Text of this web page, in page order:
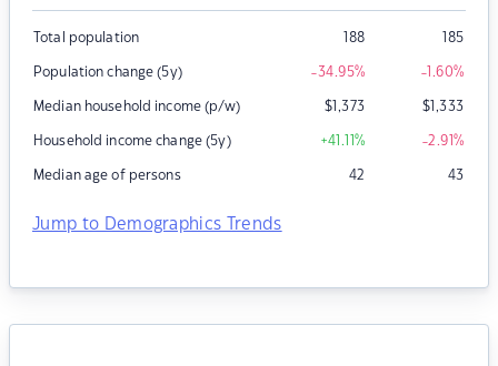
Total population 188 185
Population change (5y) -34.95% -1.60%
Median household income (p/w) $1,373 $1,333
Household income change (5y) +41.11% -2.91%
Median age of persons 42 43
Jump to Demographics Trends